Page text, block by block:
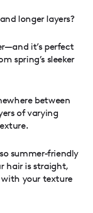
longer layers?
it’s perfect
spring’s sleeker
between
of varying
summer-friendly
hair is straight,
your texture